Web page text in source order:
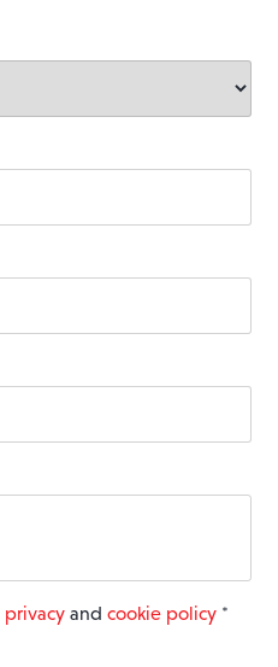
privacy and cookie policy *